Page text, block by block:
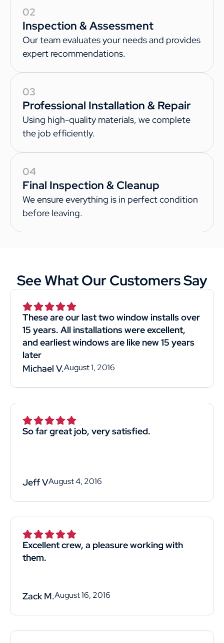
02
Inspection & Assessment
Our team evaluates your needs and provides
expert recommendations.
03
Professional Installation & Repair
Using high-quality materials, we complete
the job efficiently.
04
Final Inspection & Cleanup
We ensure everything is in perfect condition
before leaving.
See What Our Customers Say
These are our last two window installs over
15 years. All installations were excellent,
and earliest windows are like new 15 years
later
Michael V.August 1, 2016
So far great job, very satisfied.
Jeff VAugust 4, 2016
Excellent crew, a pleasure working with
them.
Zack M.August 16, 2016